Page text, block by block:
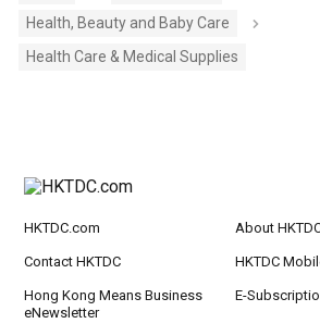
Health, Beauty and Baby Care
Health Care & Medical Supplies
HKTDC.com About
Contact HKTDC HKTDC
Hong Kong Means Business
eNewsletter
E-